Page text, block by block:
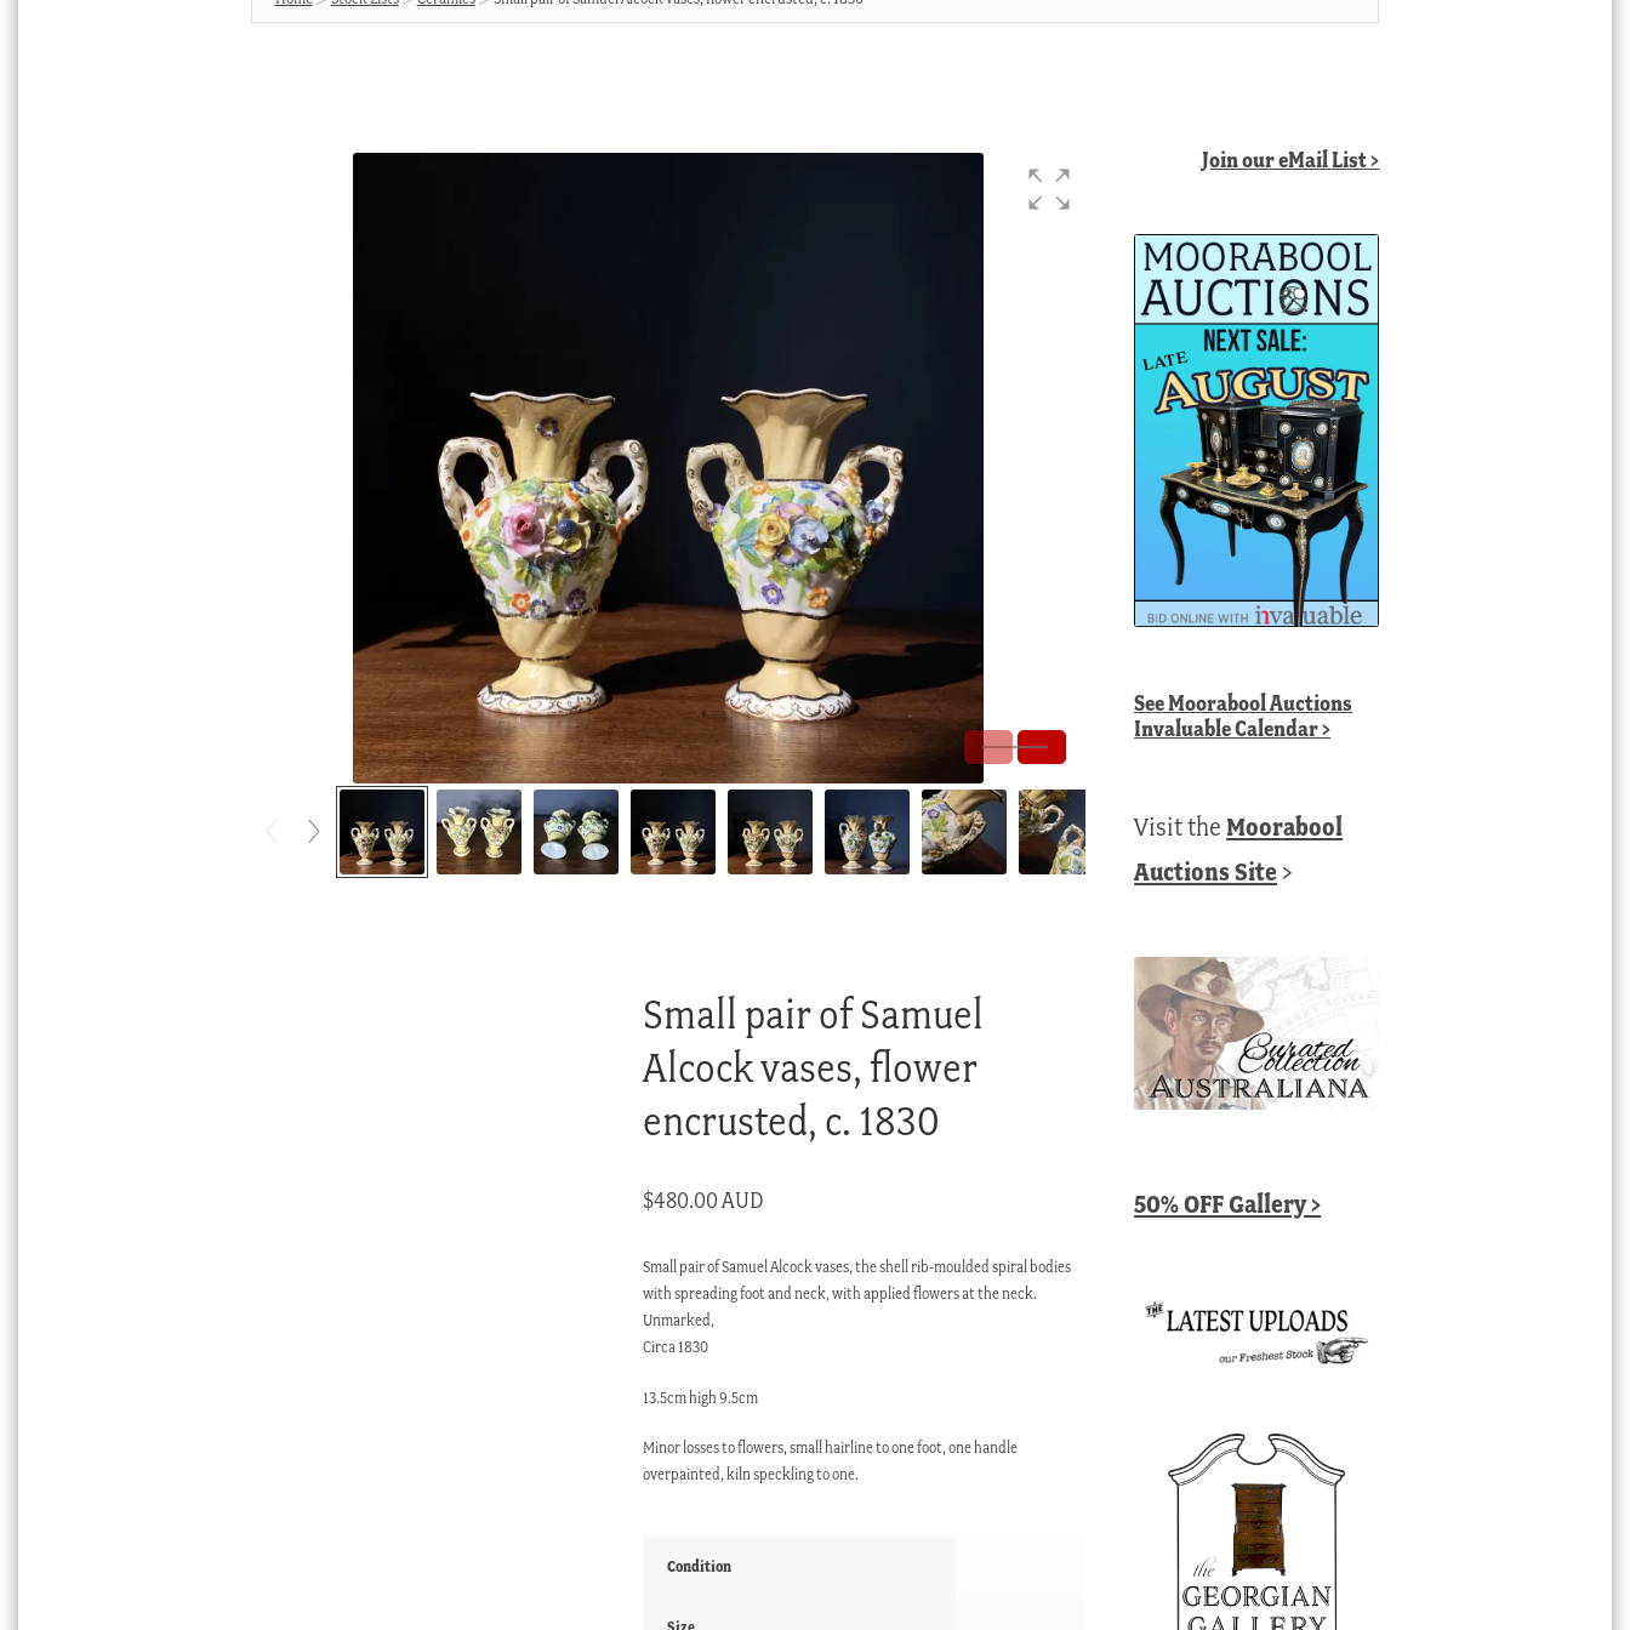
Small pair of Samuel
Alcock vases, flower
encrusted, c. 1830
$480.00 AUD
Small pair of Samuel Alcock vases, the shell rib-moulded spiral bodies
with spreading foot and neck, with applied flowers at the neck.
Unmarked,
Circa 1830
13.5cm high 9.5cm
Minor losses to flowers, small hairline to one foot, one handle
overpainted, kiln speckling to one.
Condition
Join our eMail List >
SeeMoorabool Auctions
Invaluable Calendar>
Visit theMoorabool
Auctions Site >
50% OFF Gallery >